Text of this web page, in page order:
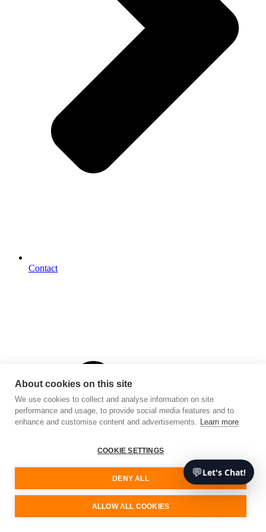
Contact
💬Let's Chat!
About cookies on this site
We use cookies to collect and analyse information on site
performance and usage, to provide social media features and to
enhance and customise content and advertisements. Learn more
COOKIE SETTINGS
DENY ALL
ALLOW ALL COOKIES